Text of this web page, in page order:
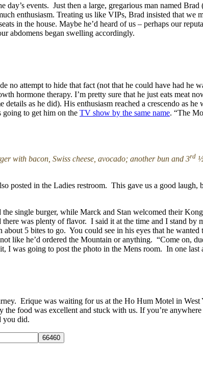
events. Just then a large, gregarious man named
enthusiasm. Treating us like VIPs, Brad insisted that we
in the house. Maybe he’d heard of us – perhaps our
abdomens began swelling accordingly.
attempt to hide that fact (not that he could have had he
hormone therapy. I’m pretty sure that he just eats meat
as he did). His enthusiasm reached a crescendo as
going to get him on the TV show by the same name. “The
with bacon, Swiss cheese, avocado; another bun and 3rd
posted in the Ladies restroom. This gave us a good laugh,
single burger, while Marck and Stan welcomed their
was plenty of flavor. I said it at the time and I stand
5 bites to go. You could see in his eyes that he
like he’d ordered the Mountain or anything. “Come on,
was going to post the photo in the Mens room. In one
Erique was waiting for us at the Ho Hum Motel in
food was excellent and stuck with us. If you’re
you did.